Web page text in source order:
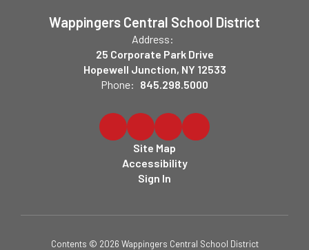
Wappingers Central School District
Address:
25 Corporate Park Drive
Hopewell Junction, NY 12533
Phone: 845.298.5000
Site Map
Accessibility
Sign In
Contents © 2026 Wappingers Central School District